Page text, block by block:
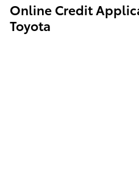
Online Credit
Toyota